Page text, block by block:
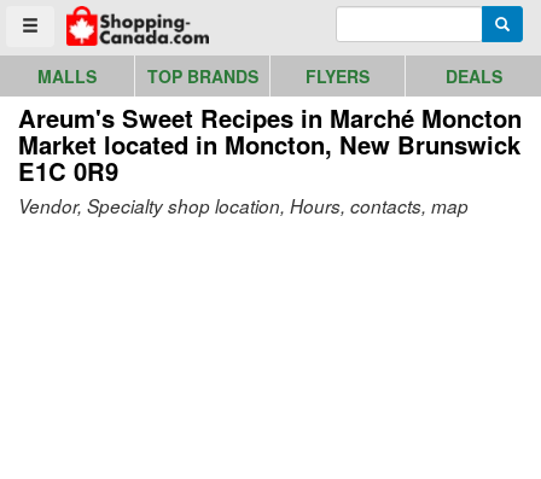
Toggle menu
Go to homepage - click to logo image
MALLS TOP BRANDS FLYERS DEALS
Areum's Sweet Recipes in Marché Moncton
Market located in Moncton, New Brunswick
E1C 0R9
Vendor, Specialty shop location, Hours, contacts, map